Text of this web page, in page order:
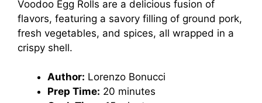
Voodoo Egg Rolls are a delicious fusion of
flavors, featuring a savory filling of ground pork,
fresh vegetables, and spices, all wrapped in a
crispy shell.
Author: Lorenzo Bonucci
Prep Time: 20 minutes